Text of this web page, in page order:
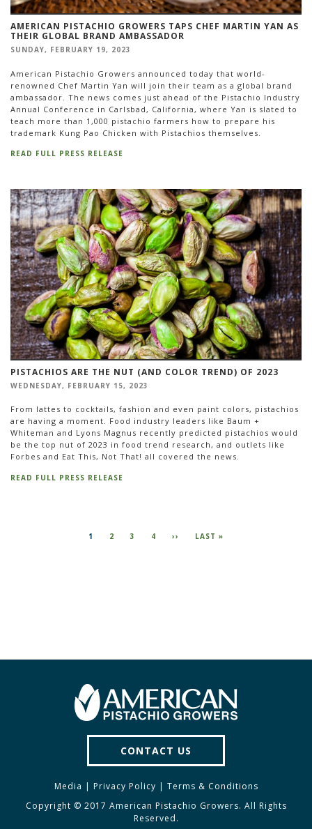
AMERICAN PISTACHIO GROWERS TAPS CHEF MARTIN YAN AS
THEIR GLOBAL BRAND AMBASSADOR
SUNDAY, FEBRUARY 19, 2023
American Pistachio Growers announced today that world-
renowned Chef Martin Yan will join their team as a global brand
ambassador. The news comes just ahead of the Pistachio Industry
Annual Conference in Carlsbad, California, where Yan is slated to
teach more than 1,000 pistachio farmers how to prepare his
trademark Kung Pao Chicken with Pistachios themselves.
READ FULL PRESS RELEASE
PISTACHIOS ARE THE NUT (AND COLOR TREND) OF 2023
WEDNESDAY, FEBRUARY 15, 2023
From lattes to cocktails, fashion and even paint colors, pistachios
are having a moment. Food industry leaders like Baum +
Whiteman and Lyons Magnus recently predicted pistachios would
be the top nut of 2023 in food trend research, and outlets like
Forbes and Eat This, Not That! all covered the news.
READ FULL PRESS RELEASE
CURRENT
1 PAGE
2 PAGE
3 PAGE
4
NEXT
››
LAST
LAST »
CONTACT US
Media | Privacy Policy | Terms & Conditions
Copyright © 2017 American Pistachio Growers. All Rights
Reserved.